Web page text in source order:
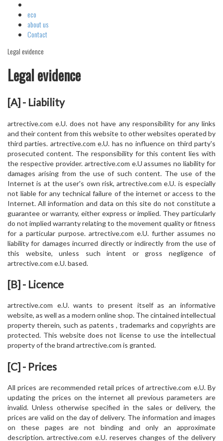
eco
about us
Contact
Legal evidence
Legal evidence
[A] - Liability
artrective.com e.U. does not have any responsibility for any links
and their content from this website to other websites operated by
third parties. artrective.com e.U. has no influence on third party's
prosecuted content. The responsibility for this content lies with
the respective provider. artrective.com e.U assumes no liability for
damages arising from the use of such content. The use of the
Internet is at the user's own risk, artrective.com e.U. is especially
not liable for any technical failure of the internet or access to the
Internet. All information and data on this site do not constitute a
guarantee or warranty, either express or implied. They particularly
do not implied warranty relating to the movement quality or fitness
for a particular purpose. artrective.com e.U. further assumes no
liability for damages incurred directly or indirectly from the use of
this website, unless such intent or gross negligence of
artrective.com e.U. based.
[B] - Licence
artrective.com e.U. wants to present itself as an informative
website, as well as a modern online shop. The cintained intellectual
property therein, such as patents , trademarks and copyrights are
protected. This website does not license to use the intellectual
property of the brand artrective.com is granted.
[C] - Prices
All prices are recommended retail prices of artrective.com e.U. By
updating the prices on the internet all previous parameters are
invalid. Unless otherwise specified in the sales or delivery, the
prices are valid on the day of delivery. The information and images
on these pages are not binding and only an approximate
description. artrective.com e.U. reserves changes of the delivery